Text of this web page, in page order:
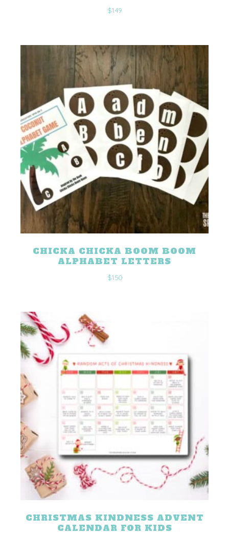
$1.49
CHICKA CHICKA BOOM BOOM
ALPHABET LETTERS
$1.50
CHRISTMAS KINDNESS ADVENT
CALENDAR FOR KIDS